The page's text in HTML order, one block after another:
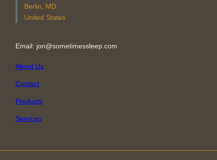
Berlin, MD
United States
Email: jon@sometimessleep.com
About Us
Contact
Products
Services